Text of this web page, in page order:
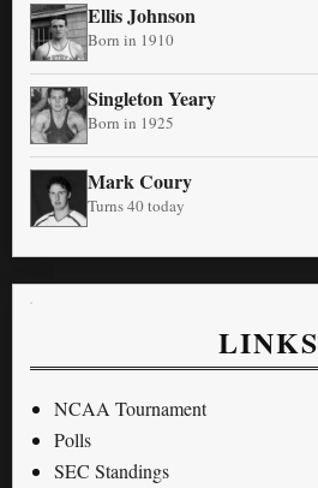
Ellis Johnson
Born in 1910
Singleton Yeary
Born in 1925
Mark Coury
Turns 40 today
LINKS
NCAA Tournament
Polls
SEC Standings